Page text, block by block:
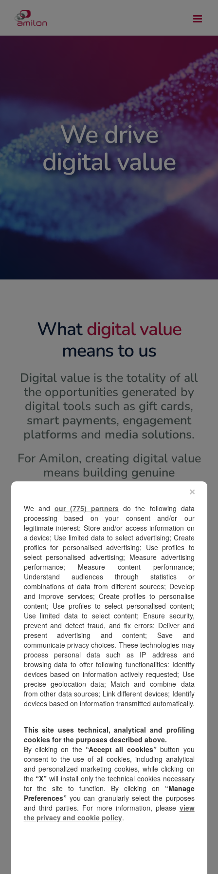
content
We drive
digital value
Whatdigital value
means to us
Digital value is the totality of all
the opportunities generated by
digital tools such as gift cards,
smart payments, engagement
platforms and media solutions.
For Amilon, creating digital value
means building genuine
connectionsbetween brands,
seamless, personalized, and high-
impactshopping experiences.
Through proprietary technologies,
an international network, and a
forward-looking vision,we turn
digital value into real growth: for
our clients, for consumers, and for
the entire ecosystem in which we
operate.
Amilon leads the evolution of
digital value, every day.
Who we are
Amilon is the enabler ofdigital valuefor
companies, merchants, and end
consumers, redefining thedigital gift
card, smart payment, and media
engagement marketin Europe.
We and our (775) partners do the following data
processing based on your consent and/or our
legitimate interest: Store and/or access information on
a device; Use limited data to select advertising; Create
profiles for personalised advertising; Use profiles to
select personalised advertising; Measure advertising
performance; Measure content performance;
Understand audiences through statistics or
combinations of data from different sources; Develop
and improve services; Create profiles to personalise
content; Use profiles to select personalised content;
Use limited data to select content; Ensure security,
prevent and detect fraud, and fix errors; Deliver and
present advertising and content; Save and
communicate privacy choices. These technologies may
process personal data such as IP address and
browsing data to offer following functionalities: Identify
devices based on information actively requested; Use
precise geolocation data; Match and combine data
from other data sources; Link different devices; Identify
devices based on information transmitted automatically.
This site uses technical, analytical and profiling
cookies for the purposes described above.
By clicking on the “Accept all cookies”button you
consent to the use of all cookies, including analytical
and personalized marketing cookies, while clicking on
the “X” will install only the technical cookies necessary
for the site to function. By clicking on “Manage
Preferences”you can granularly select the purposes
and third parties. For more information, please view
the privacy and cookie policy.
×